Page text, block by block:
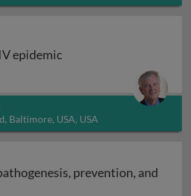
epidemic
epidemic
Baltimore, USA, USA
prevention, and